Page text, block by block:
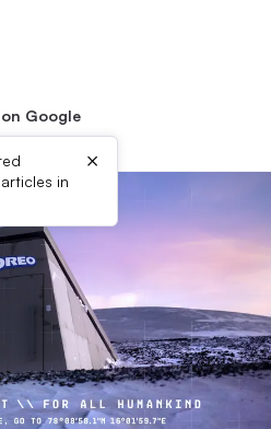
Google
in
×